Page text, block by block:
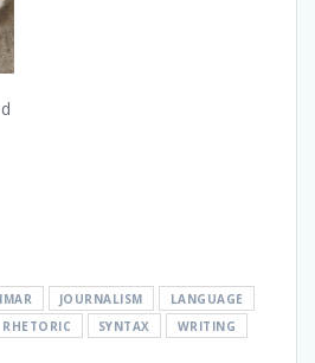
JOURNALISM
LANGUAGE
RHETORIC SYNTAX WRITING